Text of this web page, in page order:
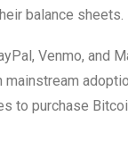
balance sheets.
Venmo, and
to purchase